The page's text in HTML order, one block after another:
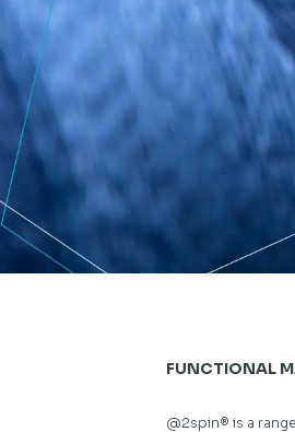
FUNCTIONAL
@2spin® is a